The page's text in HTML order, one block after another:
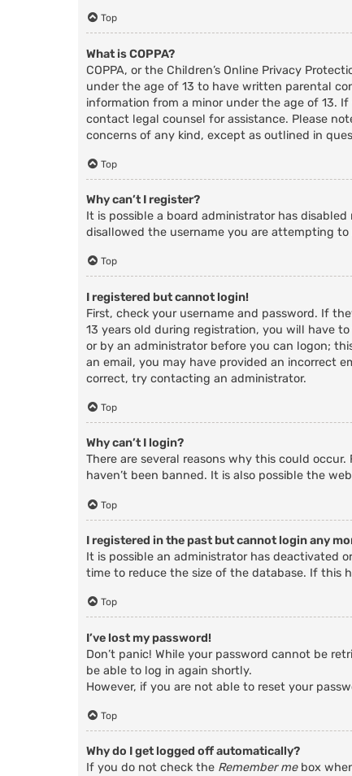
Top
What is COPPA?
COPPA, or the Children’s Online Privacy
under the age of 13 to have written parental
information from a minor under the age of 13.
contact legal counsel for assistance. Please
concerns of any kind, except as outlined in
Top
Why can’t I register?
It is possible a board administrator has
disallowed the username you are attempting
Top
I registered but cannot login!
First, check your username and password. If
13 years old during registration, you will have
or by an administrator before you can logon;
an email, you may have provided an incorrect
correct, try contacting an administrator.
Top
Why can’t I login?
There are several reasons why this could
haven’t been banned. It is also possible the
Top
I registered in the past but cannot login any
It is possible an administrator has deactivated
time to reduce the size of the database. If this
Top
I’ve lost my password!
Don’t panic! While your password cannot be
be able to log in again shortly.
However, if you are not able to reset your
Top
Why do I get logged off automatically?
If you do not check the Remember mebox